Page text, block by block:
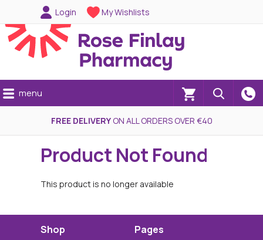
Login My Wishlists
(0)
menu
FREE DELIVERYON ALL ORDERS OVER €40
Product Not Found
This product is no longer available
Shop Pages